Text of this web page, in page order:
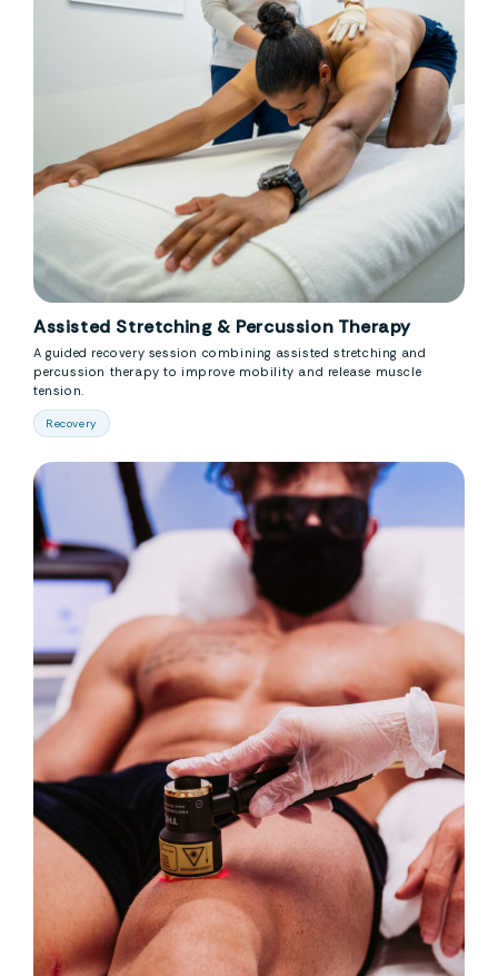
Assisted Stretching & Percussion Therapy
A guided recovery session combining assisted stretching and
percussion therapy to improve mobility and release muscle
tension.
Recovery